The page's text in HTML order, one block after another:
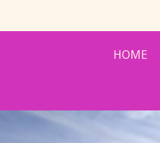
HOME